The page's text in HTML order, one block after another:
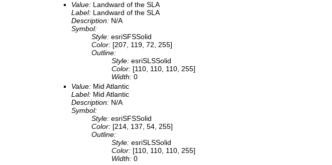
Value: Landward of the SLA
Label: Landward of the SLA
Description: N/A
Symbol:
Style: esriSFSSolid
Color: [207, 119, 72, 255]
Outline:
Style: esriSLSSolid
Color: [110, 110, 110, 255]
Width: 0
Value: Mid Atlantic
Label: Mid Atlantic
Description: N/A
Symbol:
Style: esriSFSSolid
Color: [214, 137, 54, 255]
Outline:
Style: esriSLSSolid
Color: [110, 110, 110, 255]
Width: 0